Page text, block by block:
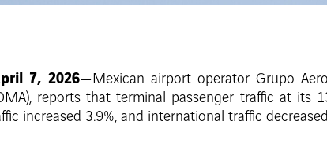
7, 2026—Mexican airport operator Grupo
reports that terminal passenger traffic at
increased 3.9%, and international traffic